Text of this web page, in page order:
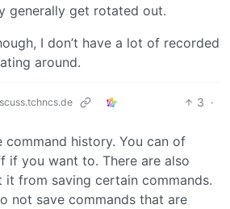
generally get rotated out.
I don’t have a lot of recorded
around.
3 ·
command history. You can of
if you want to. There are also
it from saving certain commands.
not save commands that are